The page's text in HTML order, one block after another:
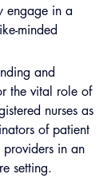
engage in a
minded
and
the vital role of
nurses as
of patient
in an
setting.